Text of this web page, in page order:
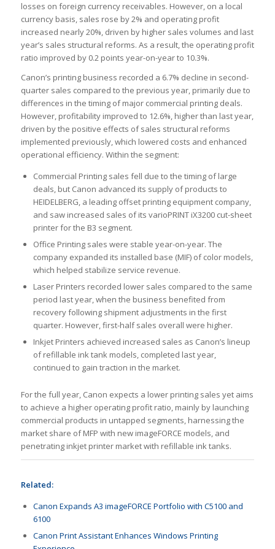
losses on foreign currency receivables. However, on a local
currency basis, sales rose by 2% and operating profit
increased nearly 20%, driven by higher sales volumes and last
year’s sales structural reforms. As a result, the operating profit
ratio improved by 0.2 points year-on-year to 10.3%.
Canon’s printing business recorded a 6.7% decline in second-
quarter sales compared to the previous year, primarily due to
differences in the timing of major commercial printing deals.
However, profitability improved to 12.6%, higher than last year,
driven by the positive effects of sales structural reforms
implemented previously, which lowered costs and enhanced
operational efficiency. Within the segment:
Commercial Printing sales fell due to the timing of large
deals, but Canon advanced its supply of products to
HEIDELBERG, a leading offset printing equipment company,
and saw increased sales of its varioPRINT iX3200 cut-sheet
printer for the B3 segment.
Office Printing sales were stable year-on-year. The
company expanded its installed base (MIF) of color models,
which helped stabilize service revenue.
Laser Printers recorded lower sales compared to the same
period last year, when the business benefited from
recovery following shipment adjustments in the first
quarter. However, first-half sales overall were higher.
Inkjet Printers achieved increased sales as Canon’s lineup
of refillable ink tank models, completed last year,
continued to gain traction in the market.
For the full year, Canon expects a lower printing sales yet aims
to achieve a higher operating profit ratio, mainly by launching
commercial products in untapped segments, harnessing the
market share of MFP with new imageFORCE models, and
penetrating inkjet printer market with refillable ink tanks.
Related:
Canon Expands A3 imageFORCE Portfolio with C5100 and
6100
Canon Print Assistant Enhances Windows Printing